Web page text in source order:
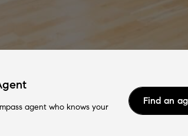
agent who knows your
Find an